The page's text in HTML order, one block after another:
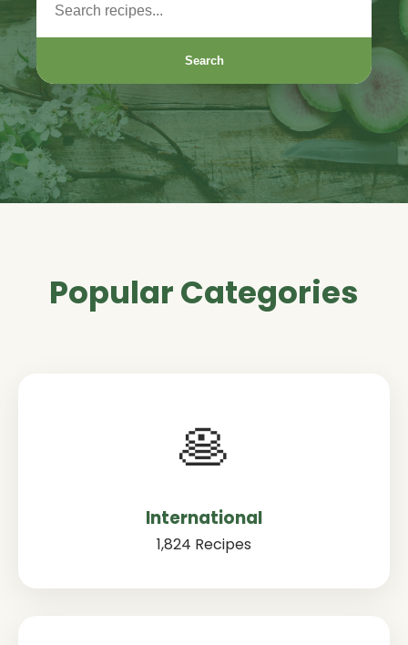
Search
Popular Categories
🥞
International
1,824 Recipes